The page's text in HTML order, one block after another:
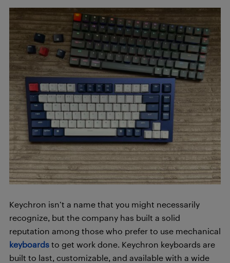
Keychron isn’t a name that you might necessarily
recognize, but the company has built a solid
reputation among those who prefer to use mechanical
keyboards to get work done. Keychron keyboards are
built to last, customizable, and available with a wide